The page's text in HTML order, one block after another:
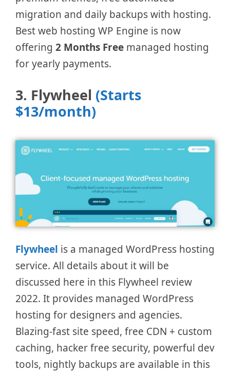
migration and daily backups with hosting.
Best web hosting WP Engine is now
offering 2 Months Free managed hosting
for yearly payments.
3. Flywheel (Starts
$13/month)
Flywheel is a managed WordPress hosting
service. All details about it will be
discussed here in this Flywheel review
2022. It provides managed WordPress
hosting for designers and agencies.
Blazing-fast site speed, free CDN + custom
caching, hacker free security, powerful dev
tools, nightly backups are available in this